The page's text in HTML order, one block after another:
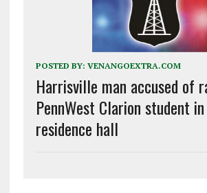
POSTED BY: VENANGOEXTRA.COM
Harrisville man accused of
PennWest Clarion student
residence hall